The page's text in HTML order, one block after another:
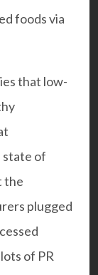
that low-
state of
the
plugged
of PR